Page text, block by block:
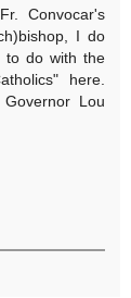
Convocar's
I do
to do with the
here.
Lou